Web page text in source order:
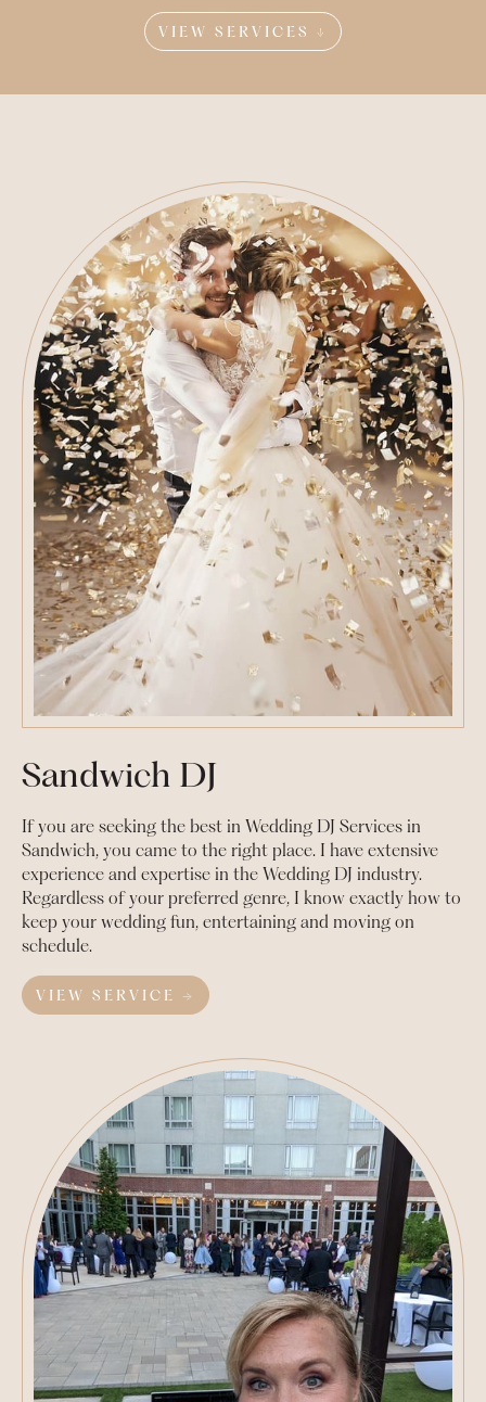
VIEW SERVICES ↓
Sandwich DJ
If you are seeking the best in Wedding DJ Services in
Sandwich, you came to the right place. I have extensive
experience and expertise in the Wedding DJ industry.
Regardless of your preferred genre, I know exactly how to
keep your wedding fun, entertaining and moving on
schedule.
VIEW SERVICE →